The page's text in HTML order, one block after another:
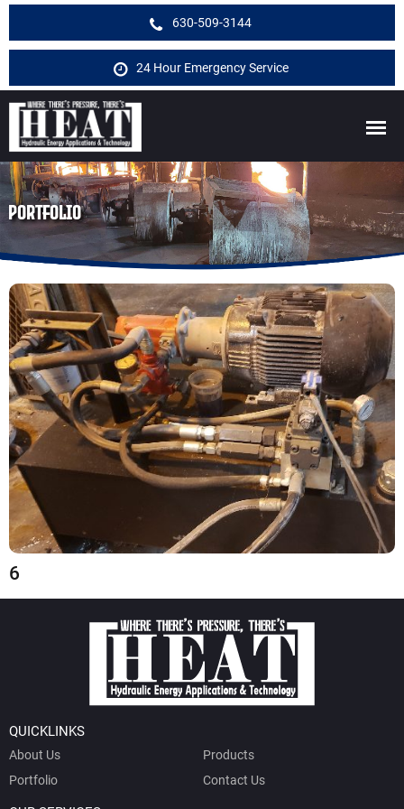
630-509-3144
24 Hour Emergency Service
PORTFOLIO
6
QUICKLINKS
About Us
Products
Portfolio
Contact Us